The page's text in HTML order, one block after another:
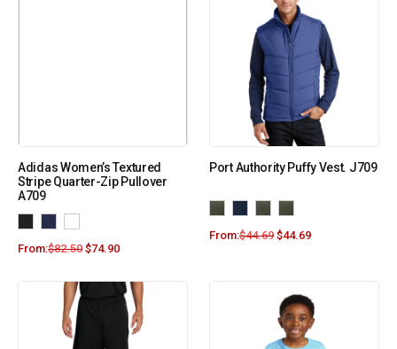
Adidas Women’s Textured
Stripe Quarter-Zip Pullover
A709
From:$82.50 $74.90
Port Authority Puffy Vest. J709
From:$44.69 $44.69